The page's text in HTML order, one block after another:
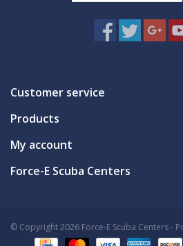
MARINE FORECAST
Customer service
Products
My account
Force-E Scuba Centers
© Copyright 2026 Force-E Scuba Centers -